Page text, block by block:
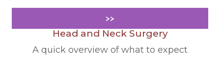
>>
Head and Neck Surgery
A quick overview of what to expect